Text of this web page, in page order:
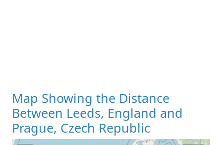
Map Showing the Distance
Between Leeds, England and
Prague, Czech Republic